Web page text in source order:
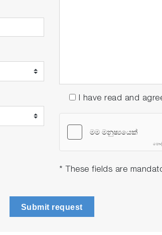
in calm water surfaces.
years
has been extended to 4 years
the bell-shaped structure.
I have read and
* These fields are
Submit request